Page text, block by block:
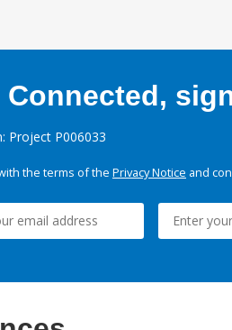
Connected,
Project P006033
the terms of the Privacy Notice and